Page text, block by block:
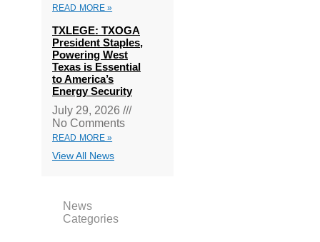
READ MORE »
TXLEGE: TXOGA
President Staples,
Powering West
Texas is Essential
to America’s
Energy Security
July 29, 2026
No Comments
READ MORE »
View All News
News
Categories